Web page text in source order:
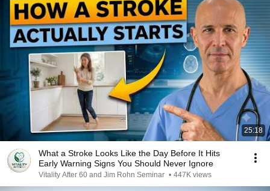
25:18
What a Stroke Looks Like the Day Before It Hits
Early Warning Signs You Should Never Ignore
Vitality After 60 and Jim Rohn Seminar • 447K views